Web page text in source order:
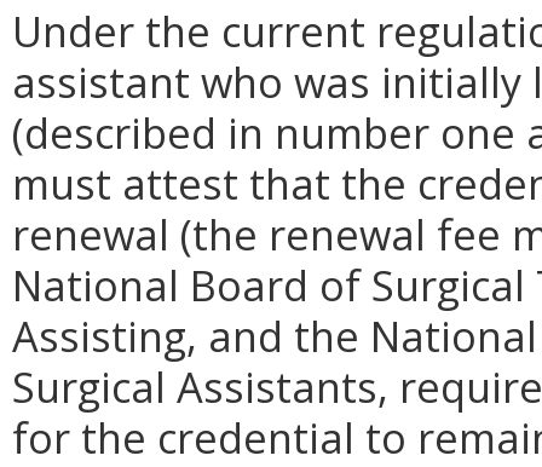
Under the current
assistant who was initially
(described in number one
must attest that the
renewal (the renewal fee
National Board of
Assisting, and the
Surgical Assistants,
for the credential to